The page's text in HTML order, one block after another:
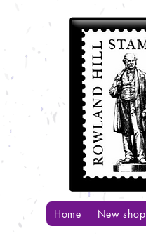
Home New shop